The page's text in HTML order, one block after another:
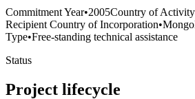
Commitment Year•2005Country of Activity
Recipient Country of Incorporation•
Type•Free-standing technical assistance
Status
Project lifecycle